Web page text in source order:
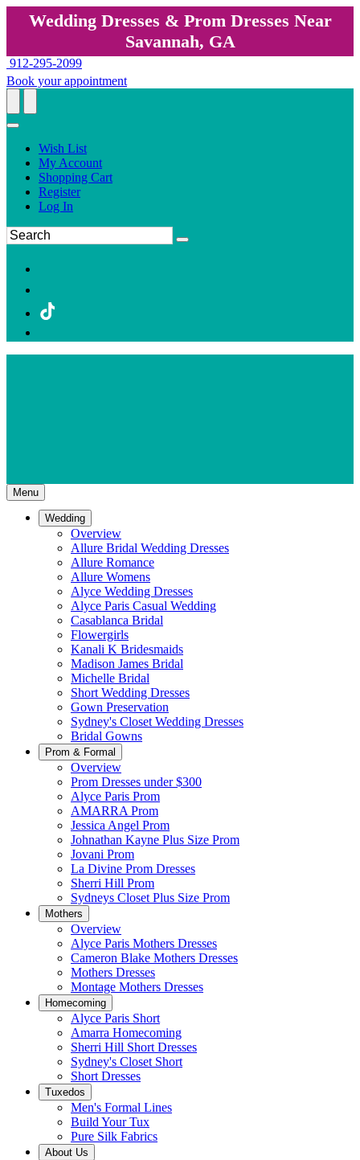
Wedding Dresses & Prom Dresses Near
Savannah, GA
912-295-2099
Book your appointment
Wish List
My Account
Shopping Cart
Register
Log In
Menu
Wedding
Overview
Allure Bridal Wedding Dresses
Allure Romance
Allure Womens
Alyce Wedding Dresses
Alyce Paris Casual Wedding
Casablanca Bridal
Flowergirls
Kanali K Bridesmaids
Madison James Bridal
Michelle Bridal
Short Wedding Dresses
Gown Preservation
Sydney's Closet Wedding Dresses
Bridal Gowns
Prom & Formal
Overview
Prom Dresses under $300
Alyce Paris Prom
AMARRA Prom
Jessica Angel Prom
Johnathan Kayne Plus Size Prom
Jovani Prom
La Divine Prom Dresses
Sherri Hill Prom
Sydneys Closet Plus Size Prom
Mothers
Overview
Alyce Paris Mothers Dresses
Cameron Blake Mothers Dresses
Mothers Dresses
Montage Mothers Dresses
Homecoming
Alyce Paris Short
Amarra Homecoming
Sherri Hill Short Dresses
Sydney's Closet Short
Short Dresses
Tuxedos
Men's Formal Lines
Build Your Tux
Pure Silk Fabrics
About Us